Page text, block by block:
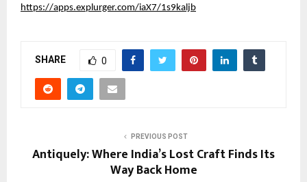
https://apps.explurger.com/iaX7/1s9kaljb
SHARE 0
PREVIOUS POST
Antiquely: Where India’s Lost Craft Finds Its
Way Back Home